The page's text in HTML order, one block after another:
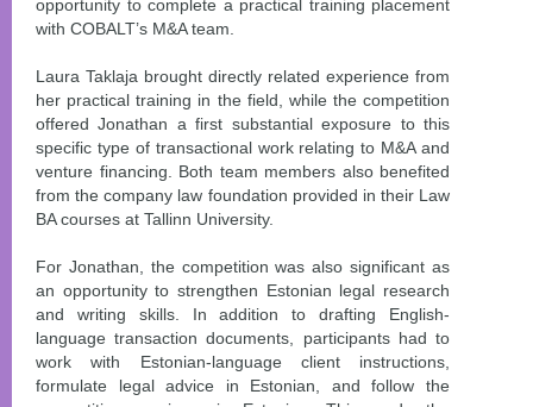
opportunity to complete a practical training placement
with COBALT’s M&A team.
Laura Taklaja brought directly related experience from
her practical training in the field, while the competition
offered Jonathan a first substantial exposure to this
specific type of transactional work relating to M&A and
venture financing. Both team members also benefited
from the company law foundation provided in their Law
BA courses at Tallinn University.
For Jonathan, the competition was also significant as
an opportunity to strengthen Estonian legal research
and writing skills. In addition to drafting English-
language transaction documents, participants had to
work with Estonian-language client instructions,
formulate legal advice in Estonian, and follow the